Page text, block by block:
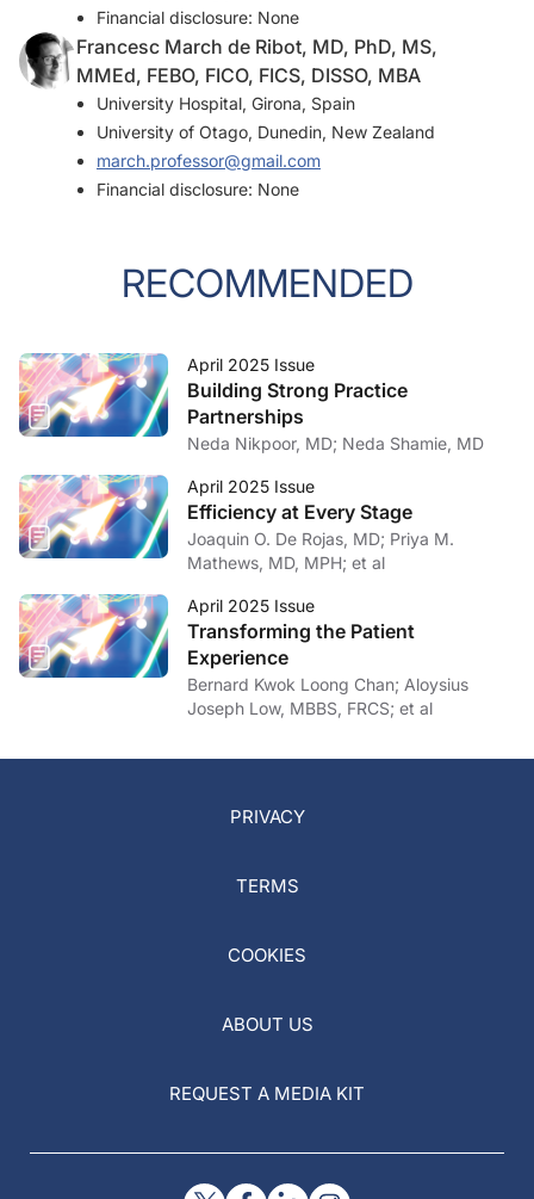
Financial disclosure: None
Francesc March de Ribot, MD, PhD, MS,
MMEd, FEBO, FICO, FICS, DISSO, MBA
University Hospital, Girona, Spain
University of Otago, Dunedin, New Zealand
march.professor@gmail.com
Financial disclosure: None
RECOMMENDED
April 2025 Issue
Building Strong Practice
Partnerships
Neda Nikpoor, MD; Neda Shamie, MD
April 2025 Issue
Efficiency at Every Stage
Joaquin O. De Rojas, MD; Priya M.
Mathews, MD, MPH; et al
April 2025 Issue
Transforming the Patient
Experience
Bernard Kwok Loong Chan; Aloysius
Joseph Low, MBBS, FRCS; et al
PRIVACY
TERMS
COOKIES
ABOUT US
REQUEST A MEDIA KIT